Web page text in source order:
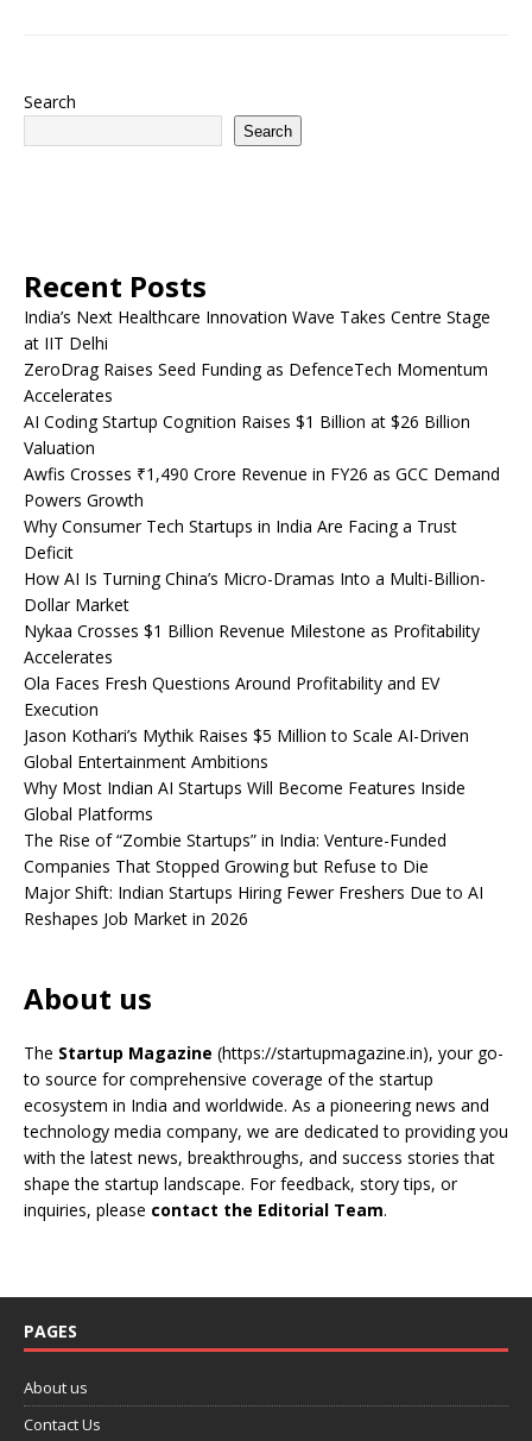
Search
Search
Recent Posts
India’s Next Healthcare Innovation Wave Takes Centre Stage
at IIT Delhi
ZeroDrag Raises Seed Funding as DefenceTech Momentum
Accelerates
AI Coding Startup Cognition Raises $1 Billion at $26 Billion
Valuation
Awfis Crosses ₹1,490 Crore Revenue in FY26 as GCC Demand
Powers Growth
Why Consumer Tech Startups in India Are Facing a Trust
Deficit
How AI Is Turning China’s Micro-Dramas Into a Multi-Billion-
Dollar Market
Nykaa Crosses $1 Billion Revenue Milestone as Profitability
Accelerates
Ola Faces Fresh Questions Around Profitability and EV
Execution
Jason Kothari’s Mythik Raises $5 Million to Scale AI-Driven
Global Entertainment Ambitions
Why Most Indian AI Startups Will Become Features Inside
Global Platforms
The Rise of “Zombie Startups” in India: Venture-Funded
Companies That Stopped Growing but Refuse to Die
Major Shift: Indian Startups Hiring Fewer Freshers Due to AI
Reshapes Job Market in 2026
About us
The Startup Magazine (https://startupmagazine.in), your go-
to source for comprehensive coverage of the startup
ecosystem in India and worldwide. As a pioneering news and
technology media company, we are dedicated to providing you
with the latest news, breakthroughs, and success stories that
shape the startup landscape. For feedback, story tips, or
inquiries, please contact the Editorial Team.
PAGES
About us
Contact Us